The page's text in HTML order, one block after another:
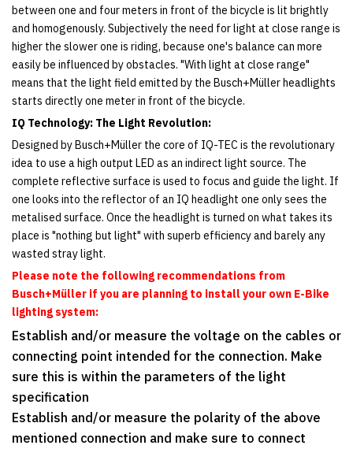
between one and four meters in front of the bicycle is lit brightly
and homogenously. Subjectively the need for light at close range is
higher the slower one is riding, because one's balance can more
easily be influenced by obstacles. "With light at close range"
means that the light field emitted by the Busch+Müller headlights
starts directly one meter in front of the bicycle.
IQ Technology: The Light Revolution:
Designed by Busch+Müller the core of IQ-TEC is the revolutionary
idea to use a high output LED as an indirect light source. The
complete reflective surface is used to focus and guide the light. If
one looks into the reflector of an IQ headlight one only sees the
metalised surface. Once the headlight is turned on what takes its
place is "nothing but light" with superb efficiency and barely any
wasted stray light. ​
Please note the following recommendations from
Busch+Müller if you are planning to install your own E-Bike
lighting system:
Establish and/or measure the voltage on the cables or
connecting point intended for the connection. Make
sure this is within the parameters of the light
specification
Establish and/or measure the polarity of the above
mentioned connection and make sure to connect